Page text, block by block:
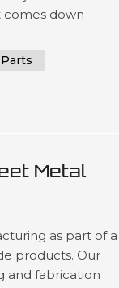
comes down
time after
Metal
as part of a
products. Our
and fabrication